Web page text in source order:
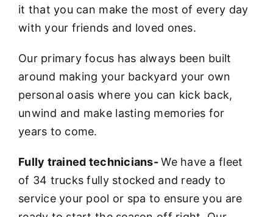
it that you can make the most of every day
with your friends and loved ones.
Our primary focus has always been built
around making your backyard your own
personal oasis where you can kick back,
unwind and make lasting memories for
years to come.
Fully trained technicians-We have a fleet
of 34 trucks fully stocked and ready to
service your pool or spa to ensure you are